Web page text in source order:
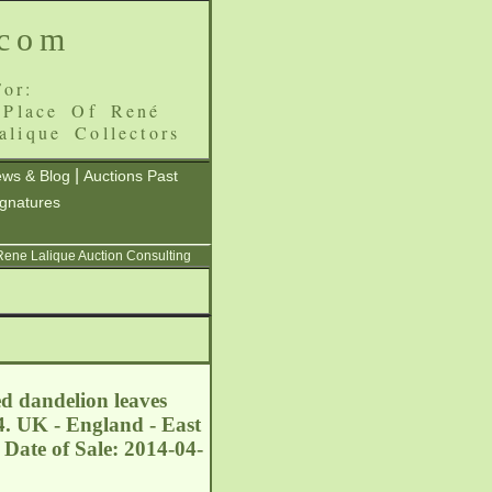
Of René
Collectors
& Blog
Auctions Past
Lalique Auction Consulting
dandelion leaves
UK - England - East
of Sale: 2014-04-